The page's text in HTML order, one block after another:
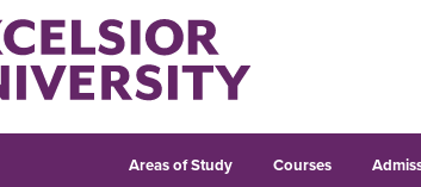
Areas of Study Courses